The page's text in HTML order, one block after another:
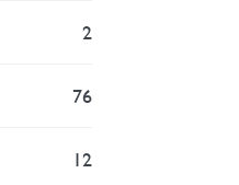
2
76
12